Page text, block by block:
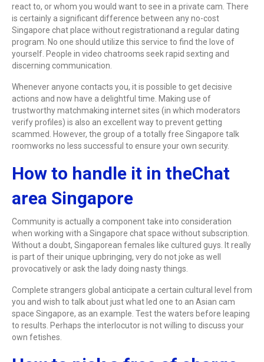
react to, or whom you would want to see in a private cam. There
is certainly a significant difference between any no-cost
Singapore chat place without registrationand a regular dating
program. No one should utilize this service to find the love of
yourself. People in video chatrooms seek rapid sexting and
discerning communication.
Whenever anyone contacts you, it is possible to get decisive
actions and now have a delightful time. Making use of
trustworthy matchmaking internet sites (in which moderators
verify profiles) is also an excellent way to prevent getting
scammed. However, the group of a totally free Singapore talk
roomworks no less successful to ensure your own security.
How to handle it in theChat
area Singapore
Community is actually a component take into consideration
when working with a Singapore chat space without subscription.
Without a doubt, Singaporean females like cultured guys. It really
is part of their unique upbringing, very do not joke as well
provocatively or ask the lady doing nasty things.
Complete strangers global anticipate a certain cultural level from
you and wish to talk about just what led one to an Asian cam
space Singapore, as an example. Test the waters before leaping
to results. Perhaps the interlocutor is not willing to discuss your
own fetishes.